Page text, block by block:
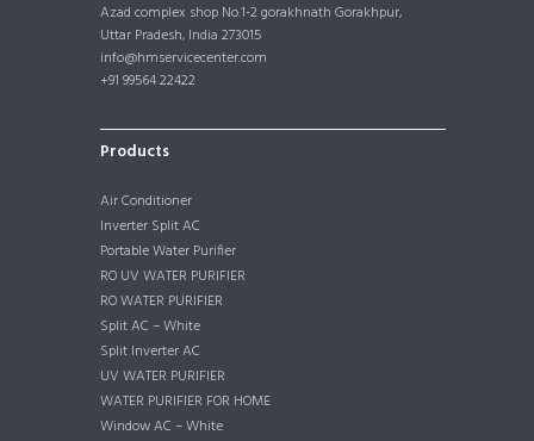
Azad complex shop No.1-2 gorakhnath Gorakhpur,
Uttar Pradesh, India 273015
info@hmservicecenter.com
+91 99564 22422
Products
Air Conditioner
Inverter Split AC
Portable Water Purifier
RO UV WATER PURIFIER
RO WATER PURIFIER
Split AC – White
Split Inverter AC
UV WATER PURIFIER
WATER PURIFIER FOR HOME
Window AC – White